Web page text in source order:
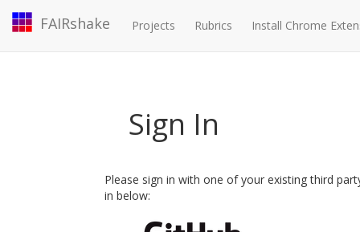
FAIRshake Projects Rubrics Install Chrome
Sign In
Please sign in with one of your existing third
in below: